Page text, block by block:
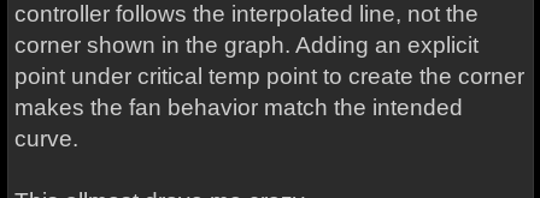
controller follows the interpolated line, not the
corner shown in the graph. Adding an explicit
point under critical temp point to create the corner
makes the fan behavior match the intended
curve.